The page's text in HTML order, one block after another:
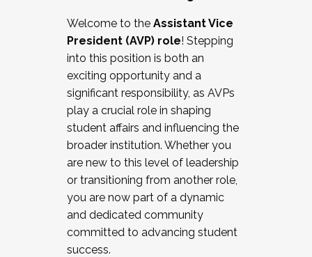
Working and operating with labor
relations/collective bargaining
Collaborating with academic affairs
Navigating politics
New laws and policies
Mental health of students/staff
...And much more.
JOIN A COHORT: We are now recruiting for
the Fall 2025 Cohort . Interested in joining a
cohort and/or becoming a Cohort
Facilitator complete the application by
December 5, 2025.
Welcome to the Assistant Vice
President (AVP) role! Stepping
into this position is both an
exciting opportunity and a
significant responsibility, as AVPs
play a crucial role in shaping
student affairs and influencing the
broader institution. Whether you
are new to this level of leadership
or transitioning from another role,
you are now part of a dynamic
and dedicated community
committed to advancing student
success.